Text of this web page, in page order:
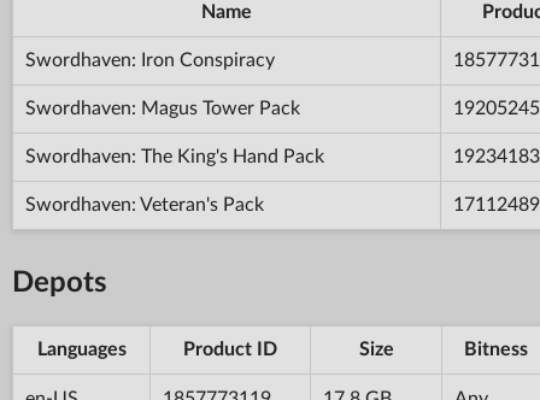
Name
Swordhaven: Iron Conspiracy
Swordhaven: Magus Tower Pack
Swordhaven: The King's Hand Pack
Swordhaven: Veteran's Pack
Depots
Languages Product ID Size Bitness